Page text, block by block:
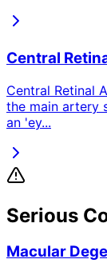
Central
Central Retinal
the main artery
an 'ey...
Serious
Macular